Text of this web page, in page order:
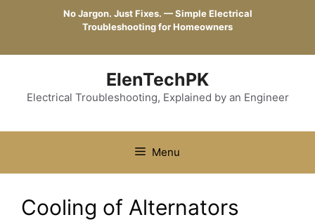
No Jargon. Just Fixes. — Simple Electrical
Troubleshooting for Homeowners
ElenTechPK
Electrical Troubleshooting, Explained by an Engineer
Menu
Cooling of Alternators